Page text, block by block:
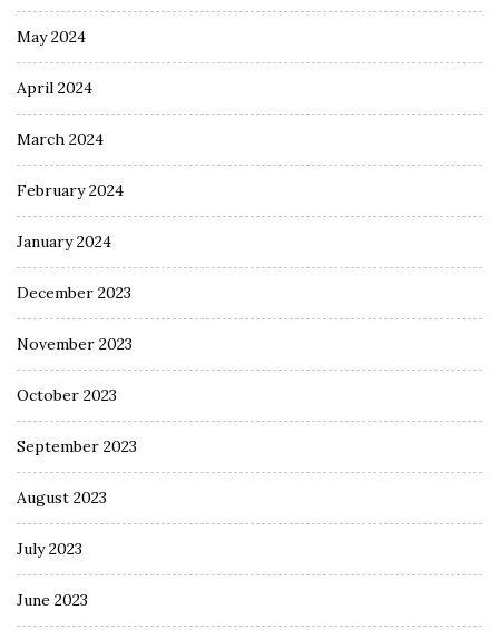
May 2024
April 2024
March 2024
February 2024
January 2024
December 2023
November 2023
October 2023
September 2023
August 2023
July 2023
June 2023